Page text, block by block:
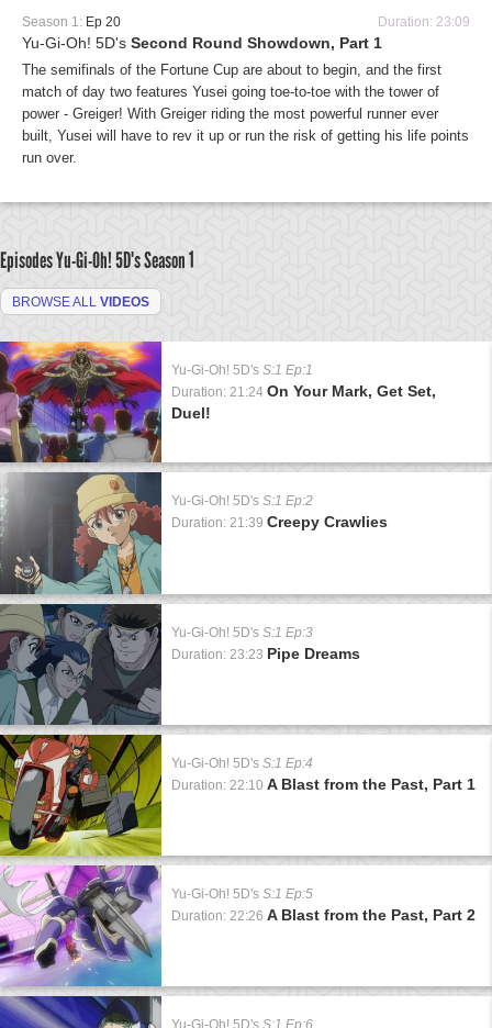
Season 1: Ep 20 Duration: 23:09
Yu-Gi-Oh! 5D's Second Round Showdown, Part 1
The semifinals of the Fortune Cup are about to begin, and the first
match of day two features Yusei going toe-to-toe with the tower of
power - Greiger! With Greiger riding the most powerful runner ever
built, Yusei will have to rev it up or run the risk of getting his life points
run over.
Episodes Yu-Gi-Oh! 5D'sSeason 1
BROWSE ALL VIDEOS
Yu-Gi-Oh! 5D's S:1 Ep:1
Duration: 21:24 On Your Mark, Get Set,
Duel!
Yu-Gi-Oh! 5D's S:1 Ep:2
Duration: 21:39 Creepy Crawlies
Yu-Gi-Oh! 5D's S:1 Ep:3
Duration: 23:23 Pipe Dreams
Yu-Gi-Oh! 5D's S:1 Ep:4
Duration: 22:10 A Blast from the Past, Part 1
Yu-Gi-Oh! 5D's S:1 Ep:5
Duration: 22:26 A Blast from the Past, Part 2